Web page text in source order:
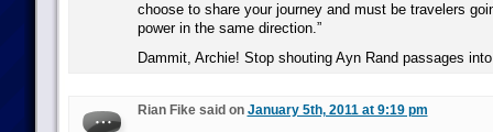
choose to share your journey and must be travelers
power in the same direction.”
Dammit, Archie! Stop shouting Ayn Rand passages
Rian Fike said on January 5th, 2011 at 9:19 pm